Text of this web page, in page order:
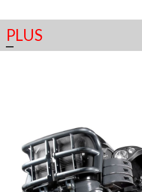
PLUS